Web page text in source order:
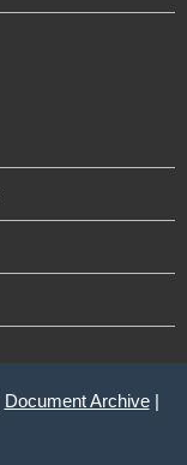
Document Archive|